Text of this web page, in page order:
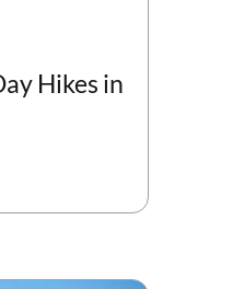
Hikes in